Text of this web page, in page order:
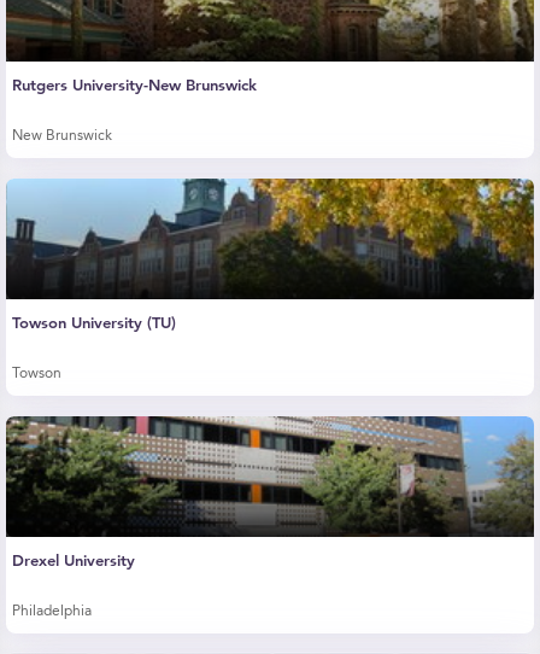
Rutgers University-New Brunswick
New Brunswick
Towson University (TU)
Towson
Drexel University
Philadelphia